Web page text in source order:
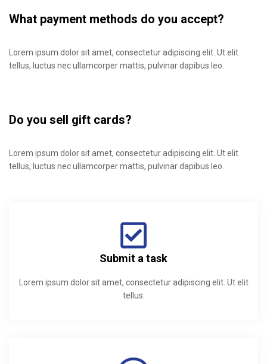
What payment methods do you accept?
Lorem ipsum dolor sit amet, consectetur adipiscing elit. Ut elit
tellus, luctus nec ullamcorper mattis, pulvinar dapibus leo.
Do you sell gift cards?
Lorem ipsum dolor sit amet, consectetur adipiscing elit. Ut elit
tellus, luctus nec ullamcorper mattis, pulvinar dapibus leo.
Submit a task
Lorem ipsum dolor sit amet, consectetur adipiscing elit. Ut elit
tellus.